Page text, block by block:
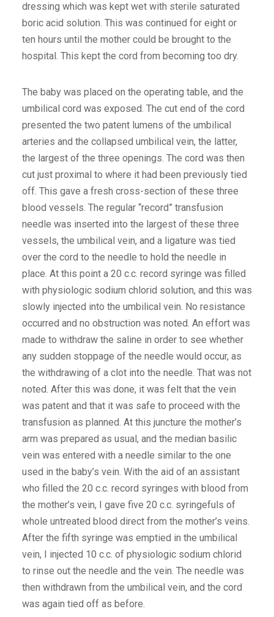
dressing which was kept wet with sterile saturated
boric acid solution. This was continued for eight or
ten hours until the mother could be brought to the
hospital. This kept the cord from becoming too dry.
The baby was placed on the operating table, and the
umbilical cord was exposed. The cut end of the cord
presented the two patent lumens of the umbilical
arteries and the collapsed umbilical vein, the latter,
the largest of the three openings. The cord was then
cut just proximal to where it had been previously tied
off. This gave a fresh cross-section of these three
blood vessels. The regular “record” transfusion
needle was inserted into the largest of these three
vessels, the umbilical vein, and a ligature was tied
over the cord to the needle to hold the needle in
place. At this point a 20 c.c. record syringe was filled
with physiologic sodium chlorid solution, and this was
slowly injected into the umbilical vein. No resistance
occurred and no obstruction was noted. An effort was
made to withdraw the saline in order to see whether
any sudden stoppage of the needle would occur, as
the withdrawing of a clot into the needle. That was not
noted. After this was done, it was felt that the vein
was patent and that it was safe to proceed with the
transfusion as planned. At this juncture the mother’s
arm was prepared as usual, and the median basilic
vein was entered with a needle similar to the one
used in the baby’s vein. With the aid of an assistant
who filled the 20 c.c. record syringes with blood from
the mother’s vein, I gave five 20 c.c. syringefuls of
whole untreated blood direct from the mother’s veins.
After the fifth syringe was emptied in the umbilical
vein, I injected 10 c.c. of physiologic sodium chlorid
to rinse out the needle and the vein. The needle was
then withdrawn from the umbilical vein, and the cord
was again tied off as before.